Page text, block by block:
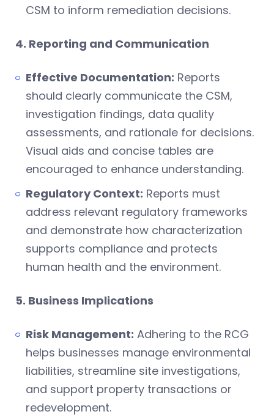
CSM to inform remediation decisions.
4. Reporting and Communication
Effective Documentation: Reports
should clearly communicate the CSM,
investigation findings, data quality
assessments, and rationale for decisions.
Visual aids and concise tables are
encouraged to enhance understanding.
Regulatory Context: Reports must
address relevant regulatory frameworks
and demonstrate how characterization
supports compliance and protects
human health and the environment.
5. Business Implications
Risk Management: Adhering to the RCG
helps businesses manage environmental
liabilities, streamline site investigations,
and support property transactions or
redevelopment.